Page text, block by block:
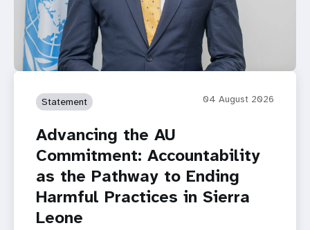
Statement 04 August 2026
Advancing the AU
Commitment: Accountability
as the Pathway to Ending
Harmful Practices in Sierra
Leone